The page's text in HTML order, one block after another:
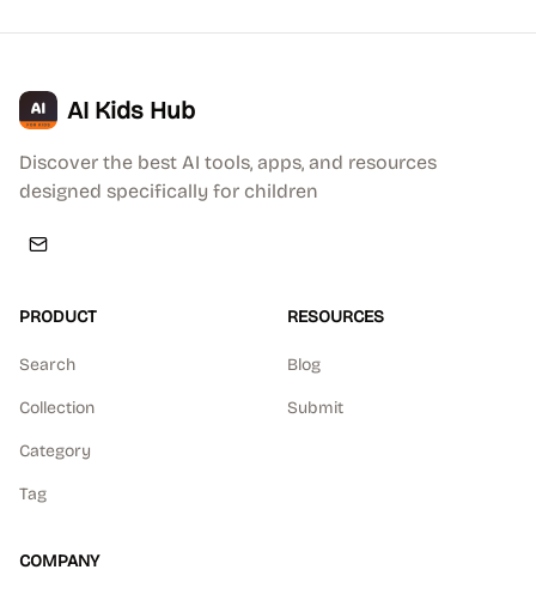
AI Kids Hub
Discover the best AI tools, apps, and resources
designed specifically for children
PRODUCT
Search
Collection
Category
Tag
RESOURCES
Blog
Submit
COMPANY